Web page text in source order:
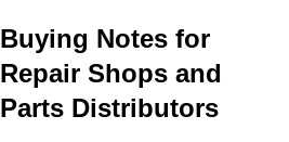
Buying Notes for
Repair Shops and
Parts Distributors